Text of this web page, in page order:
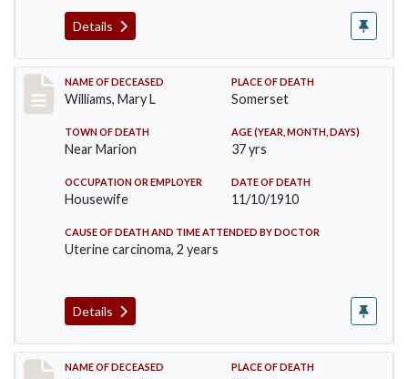
Details
Record #204
NAME OF DECEASED
Williams, Mary L
PLACE OF DEATH
Somerset
TOWN OF DEATH
Near Marion
AGE (YEAR, MONTH, DAYS)
37 yrs
OCCUPATION OR EMPLOYER
Housewife
DATE OF DEATH
11/10/1910
CAUSE OF DEATH AND TIME ATTENDED BY DOCTOR
Uterine carcinoma, 2 years
Details
Record #243
NAME OF DECEASED PLACE OF DEATH